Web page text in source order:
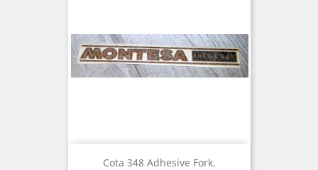
Cota 348 Adhesive Fork.